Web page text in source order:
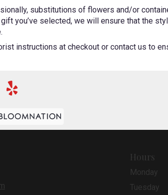
substitutions of flowers and/or
you’ve selected, we will ensure that the
instructions at checkout or contact us to
Hours
Monday
Tuesday